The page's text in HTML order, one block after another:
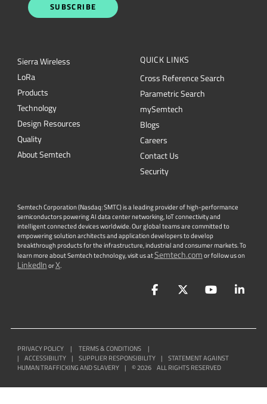
SUBSCRIBE
Sierra Wireless
LoRa
Products
Technology
Design Resources
Quality
About Semtech
QUICK LINKS
Cross Reference Search
Parametric Search
mySemtech
Blogs
Careers
Contact Us
Security
Semtech Corporation (Nasdaq: SMTC) is a leading provider of high-performance
semiconductors powering AI data center networking, IoT connectivity and
intelligent connected devices worldwide. Our global teams are committed to
empowering solution architects and application developers to develop
breakthrough products for the infrastructure, industrial and consumer markets. To
learn more about Semtech technology, visit us atSemtech.comor follow us on
LinkedInorX.
FacebookTwitterYouTube
PRIVACY POLICY | TERMS & CONDITIONS
|
|
ACCESSIBILITY | SUPPLIER RESPONSIBILITY |
STATEMENT AGAINST
HUMAN TRAFFICKING AND SLAVERY
| ©2026 ALL RIGHTS RESERVED